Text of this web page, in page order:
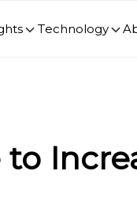
Technology